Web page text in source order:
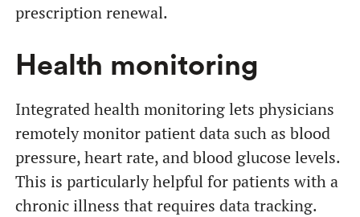
prescription renewal.
Health monitoring
Integrated health monitoring lets physicians
remotely monitor patient data such as blood
pressure, heart rate, and blood glucose levels.
This is particularly helpful for patients with a
chronic illness that requires data tracking.